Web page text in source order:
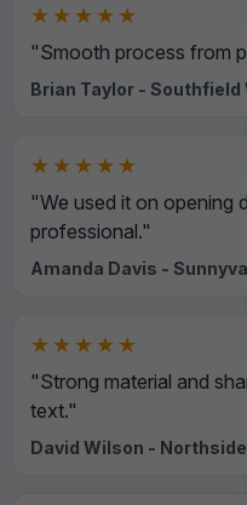
★★★★★
"Smooth process from
Brian Taylor - Southfield
★★★★★
"We used it on opening
professional."
Amanda Davis -
★★★★★
"Strong material and
text."
David Wilson -